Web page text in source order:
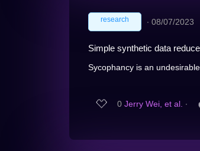
research ∙ 08/07/2023
Simple synthetic data
Sycophancy is an
0 Jerry Wei, et al. ∙